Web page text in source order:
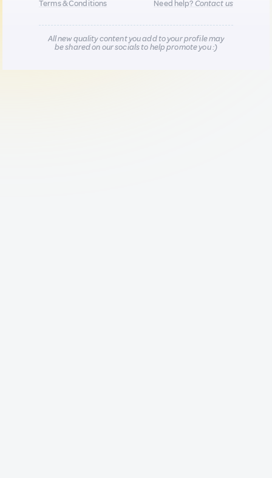
Terms & Conditions
Need help?Contact us
All new quality content you add to your profile may
be shared on our socials to help promote you :)